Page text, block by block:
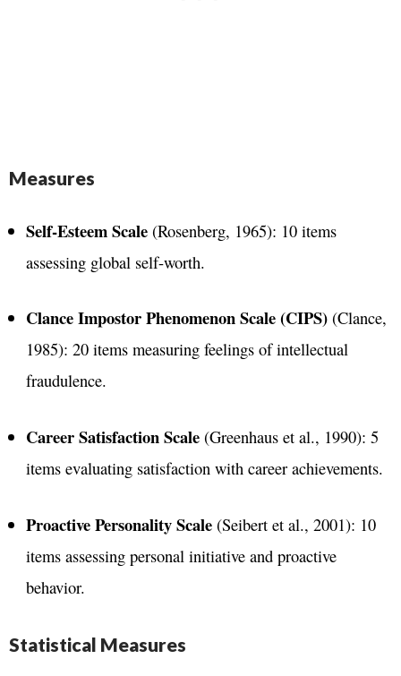
Measures
Self-Esteem Scale(Rosenberg, 1965): 10 items
assessing global self-worth​.
Clance Impostor Phenomenon Scale (CIPS)(Clance,
1985): 20 items measuring feelings of intellectual
fraudulence​.
Career Satisfaction Scale(Greenhaus et al., 1990): 5
items evaluating satisfaction with career achievements​.
Proactive Personality Scale(Seibert et al., 2001): 10
items assessing personal initiative and proactive
behavior​.
Statistical Measures